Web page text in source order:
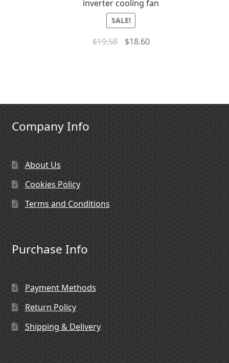
inverter cooling fan
SALE!
$19.58 $18.60
Company Info
About Us
Cookies Policy
Terms and Conditions
Purchase Info
Payment Methods
Return Policy
Shipping & Delivery